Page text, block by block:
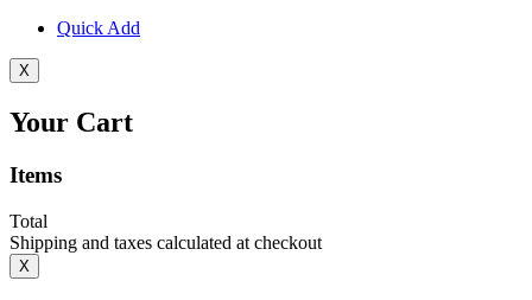
Quick Add
X
Your Cart
Items
Total
Shipping and taxes calculated at checkout
X